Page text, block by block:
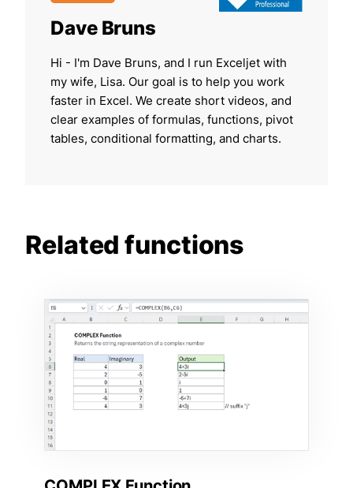
Dave Bruns
Hi - I'm Dave Bruns, and I run Exceljet with
my wife, Lisa. Our goal is to help you work
faster in Excel. We create short videos, and
clear examples of formulas, functions, pivot
tables, conditional formatting, and charts.
Related functions